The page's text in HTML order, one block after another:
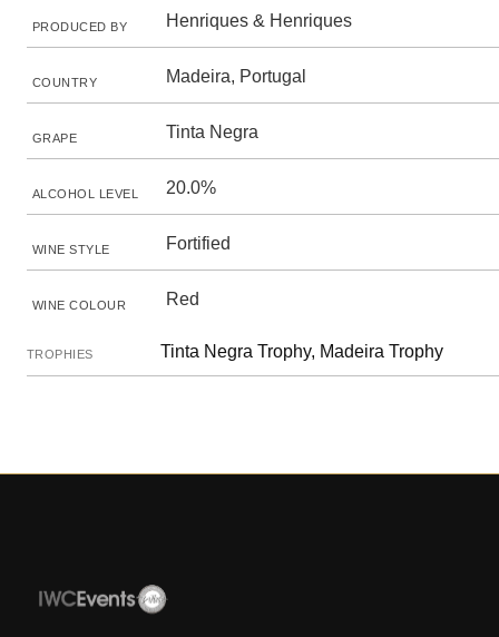
PRODUCED BY Henriques & Henriques
COUNTRY Madeira, Portugal
GRAPE Tinta Negra
ALCOHOL LEVEL 20.0%
WINE STYLE Fortified
WINE COLOUR Red
TROPHIES Tinta Negra Trophy, Madeira Trophy